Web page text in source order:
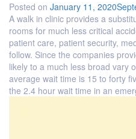
Posted on January 11, 2020
A walk in clinic provides a
rooms for much less critical
patient care, patient security,
follow. Since the companies
likely to a much less broad vary
average wait time is 15 to forty
the 2.4 hour wait time in an